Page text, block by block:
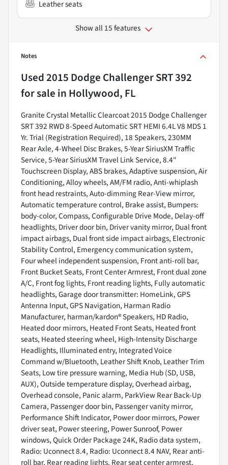
Leather seats
Show all 15 features
Notes
Used2015 Dodge Challenger SRT 392
for sale in Hollywood, FL
Granite Crystal Metallic Clearcoat 2015 Dodge Challenger
SRT 392 RWD 8-Speed Automatic SRT HEMI 6.4L V8 MDS 1
Yr. Trial (Registration Required), 18 Speakers, 230MM
Rear Axle, 4-Wheel Disc Brakes, 5-Year SiriusXM Traffic
Service, 5-Year SiriusXM Travel Link Service, 8.4"
Touchscreen Display, ABS brakes, Adaptive suspension, Air
Conditioning, Alloy wheels, AM/FM radio, Anti-whiplash
front head restraints, Auto-dimming Rear-View mirror,
Automatic temperature control, Brake assist, Bumpers:
body-color, Compass, Configurable Drive Mode, Delay-off
headlights, Driver door bin, Driver vanity mirror, Dual front
impact airbags, Dual front side impact airbags, Electronic
Stability Control, Emergency communication system,
Four wheel independent suspension, Front anti-roll bar,
Front Bucket Seats, Front Center Armrest, Front dual zone
A/C, Front fog lights, Front reading lights, Fully automatic
headlights, Garage door transmitter: HomeLink, GPS
Antenna Input, GPS Navigation, Harman Radio
Manufacturer, harman/kardon® Speakers, HD Radio,
Heated door mirrors, Heated Front Seats, Heated front
seats, Heated steering wheel, High-Intensity Discharge
Headlights, Illuminated entry, Integrated Voice
Command w/Bluetooth, Leather Shift Knob, Leather Trim
Seats, Low tire pressure warning, Media Hub (SD, USB,
AUX), Outside temperature display, Overhead airbag,
Overhead console, Panic alarm, ParkView Rear Back-Up
Camera, Passenger door bin, Passenger vanity mirror,
Performance Shift Indicator, Power door mirrors, Power
driver seat, Power steering, Power Sunroof, Power
windows, Quick Order Package 24K, Radio data system,
Radio: Uconnect 8.4, Radio: Uconnect 8.4 NAV, Rear anti-
roll bar, Rear reading lights, Rear seat center armrest,